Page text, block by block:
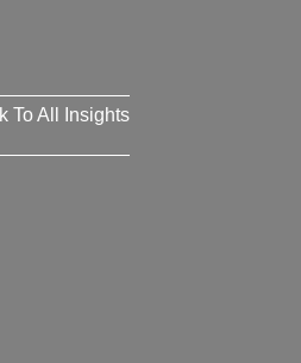
To All Insights